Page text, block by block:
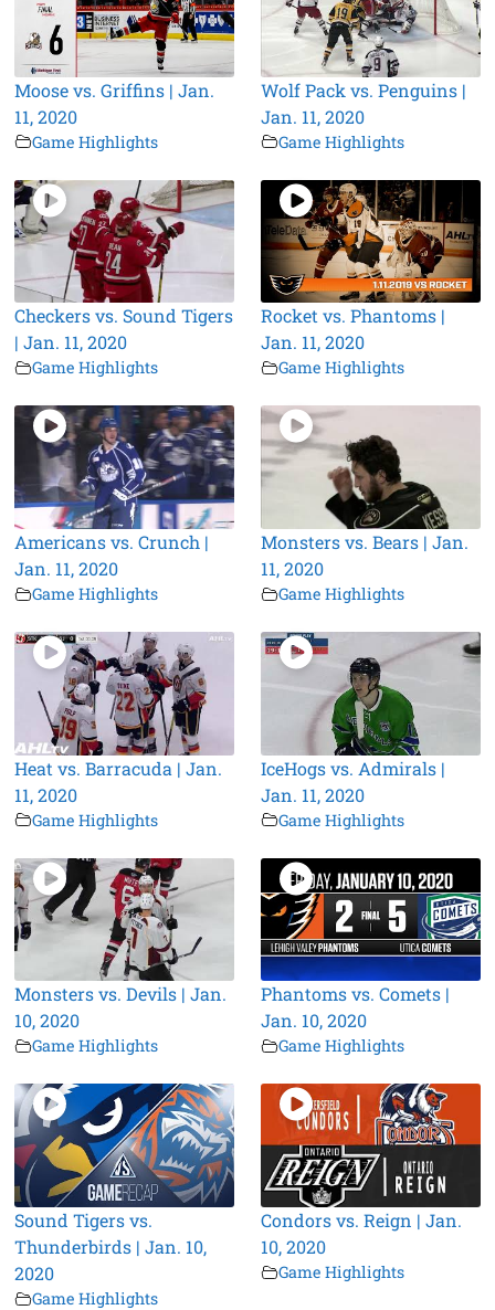
Moose vs. Griffins | Jan.
11, 2020
Game Highlights
Wolf Pack vs. Penguins |
Jan. 11, 2020
Game Highlights
Checkers vs. Sound Tigers
| Jan. 11, 2020
Game Highlights
Rocket vs. Phantoms |
Jan. 11, 2020
Game Highlights
Americans vs. Crunch |
Jan. 11, 2020
Game Highlights
Monsters vs. Bears | Jan.
11, 2020
Game Highlights
Heat vs. Barracuda | Jan.
11, 2020
Game Highlights
IceHogs vs. Admirals |
Jan. 11, 2020
Game Highlights
Monsters vs. Devils | Jan.
10, 2020
Game Highlights
Phantoms vs. Comets |
Jan. 10, 2020
Game Highlights
Sound Tigers vs.
Thunderbirds | Jan. 10,
2020
Game Highlights
Condors vs. Reign | Jan.
10, 2020
Game Highlights